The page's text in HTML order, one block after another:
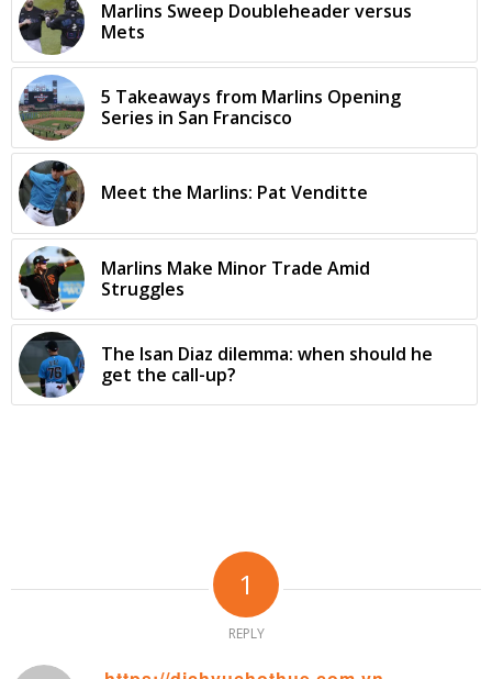
Marlins Sweep Doubleheader versus
Mets
5 Takeaways from Marlins Opening
Series in San Francisco
Meet the Marlins: Pat Venditte
Marlins Make Minor Trade Amid
Struggles
The Isan Diaz dilemma: when should he
get the call-up?
1
REPLY